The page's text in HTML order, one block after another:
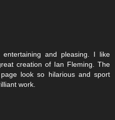
and pleasing. I like
creation of Ian Fleming. The
look so hilarious and sport
work.